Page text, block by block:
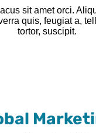
sit amet orci.
quis, feugiat a,
tortor, suscipit.